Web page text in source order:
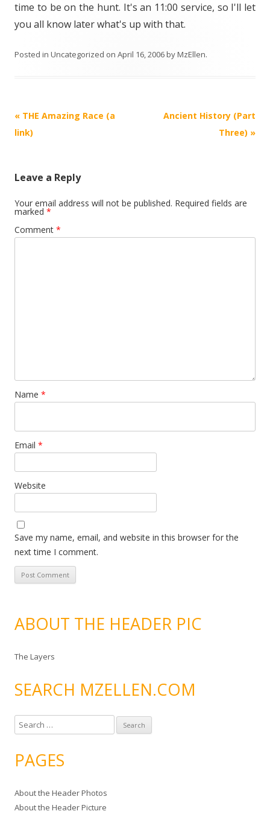
time to be on the hunt. It's an 11:00 service, so I'll let
you all know later what's up with that.
Posted in Uncategorized on April 16, 2006byMzEllen.
Post
navigation
« THE Amazing Race (a
link)
Ancient History (Part
Three) »
Leave a Reply
Your email address will not be published. Required fields are
marked *
Comment *
Name *
Email *
Website
Save my name, email, and website in this browser for the
next time I comment.
ABOUT THE HEADER PIC
The Layers
SEARCH MZELLEN.COM
e
r
h
f
PAGES
About the Header Photos
About the Header Picture